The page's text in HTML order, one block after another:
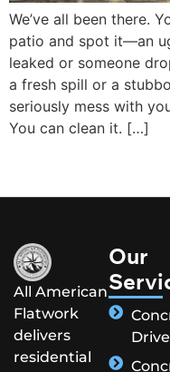
We’ve all been there.
patio and spot it—an
leaked or someone
a fresh spill or a
seriously mess with
You can clean it. […]
All American
Flatwork
delivers
residential
Our